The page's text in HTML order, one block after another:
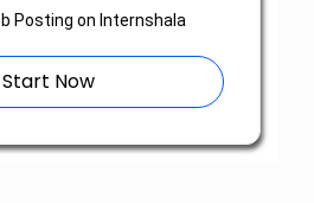
Posting on Internshala
Start Now